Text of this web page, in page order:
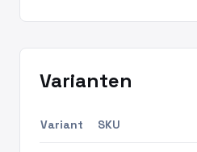
Varianten
Variant SKU